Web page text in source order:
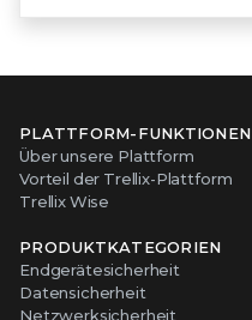
PLATTFORM-FUNKTIONEN
Über unsere Plattform
Vorteil der Trellix-Plattform
Trellix Wise
PRODUKTKATEGORIEN
Endgerätesicherheit
Datensicherheit
Netzwerksicherheit